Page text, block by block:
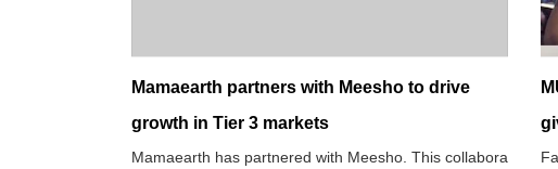
Mamaearth partners with Meesho to drive
growth in Tier 3 markets
Mamaearth has partnered with Meesho. This collabora